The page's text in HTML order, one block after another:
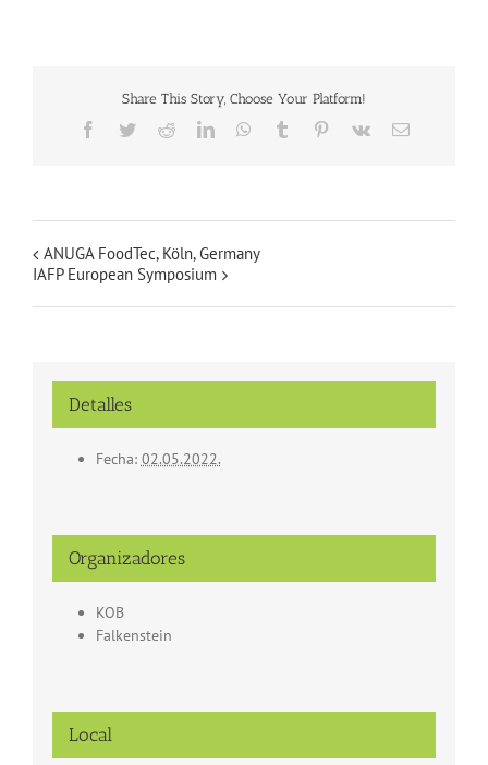
Share This Story, Choose Your Platform!
Facebook
TwitterRedditLinkedInWhatsApp
Tumblr Pinterest
Vk Email
ANUGA FoodTec, Köln, Germany
IAFP European Symposium
Detalles
Fecha: 02.05.2022.
Organizadores
KOB
Falkenstein
Local